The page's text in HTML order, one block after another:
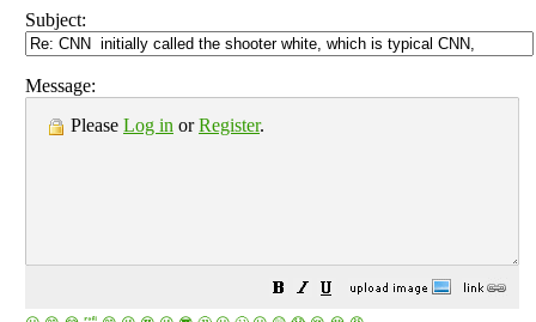
Subject:
Message:
Please Log in orRegister.